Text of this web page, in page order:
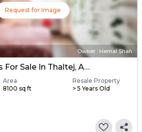
Request for Image
Owner : Hemal Shah
1 BHK Bungalows For Sale In Thaltej, Ahmedabad
Area
8100 sq ft
Resale Property
> 5 Years Old